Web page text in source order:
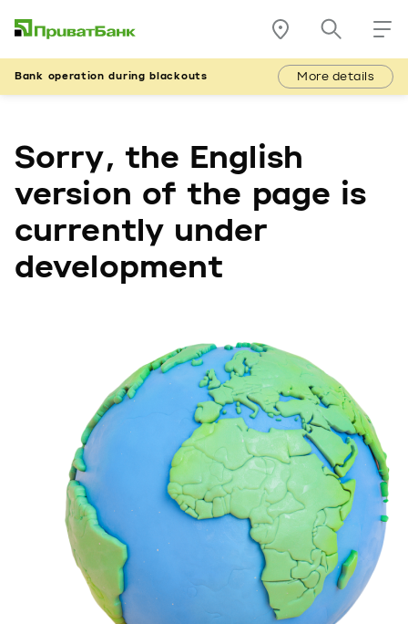
Bank operation during blackouts More details
Sorry, the English
version of the page is
currently under
development